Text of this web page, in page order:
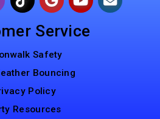
Service
Safety
Bouncing
Policy
Resources